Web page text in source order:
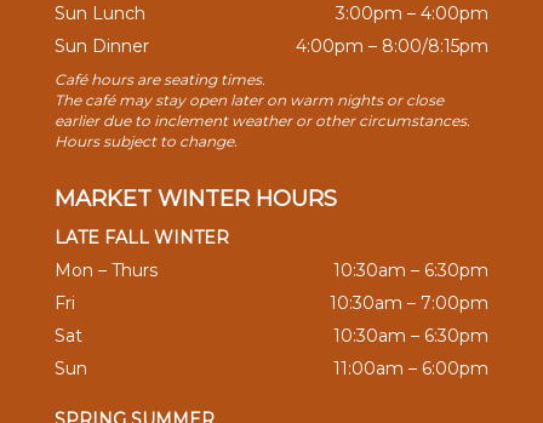
Sun Lunch
3:00pm – 4:00pm
Sun Dinner
4:00pm – 8:00/8:15pm
Café hours are seating times.
The café may stay open later on warm nights or close
earlier due to inclement weather or other circumstances.
Hours subject to change.
MARKET WINTER HOURS
LATE FALL WINTER
Mon – Thurs
10:30am – 6:30pm
Fri
10:30am – 7:00pm
Sat
10:30am – 6:30pm
Sun
11:00am – 6:00pm